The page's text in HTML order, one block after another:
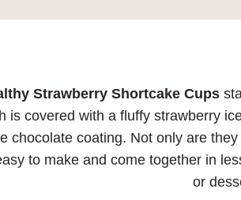
Strawberry Shortcake Cups
is covered with a fluffy strawberry
chocolate coating. Not only are
to make and come together in
or